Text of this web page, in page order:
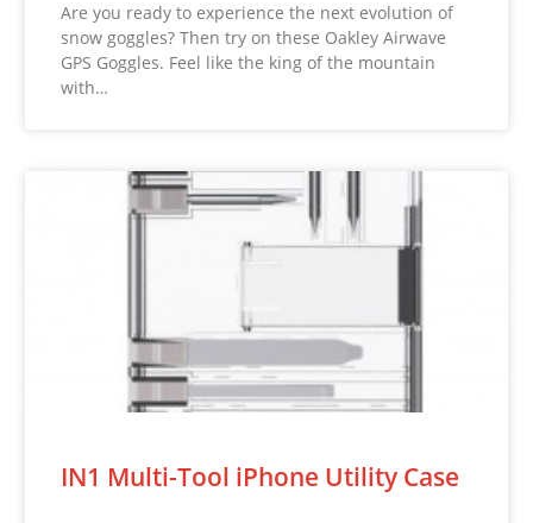
Are you ready to experience the next evolution of
snow goggles? Then try on these Oakley Airwave
GPS Goggles. Feel like the king of the mountain
with…
IN1 Multi-Tool iPhone Utility Case